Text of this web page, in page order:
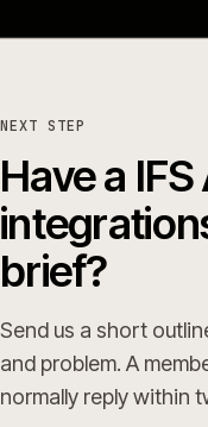
NEXT STEP
Have a
brief?
Send us a short
and problem. A
normally reply within